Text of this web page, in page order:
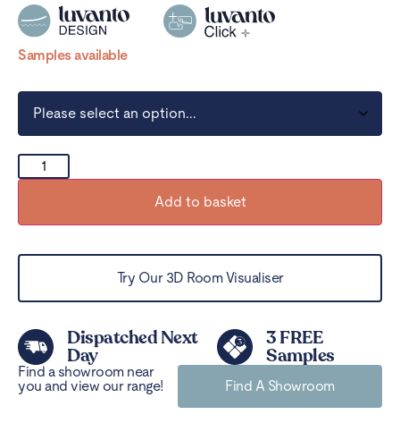
Samples available
Add to basket
Try Our 3D Room Visualiser
Dispatched Next
Day
3 FREE
Samples
Find a showroom near
you and view our range!
Find A Showroom